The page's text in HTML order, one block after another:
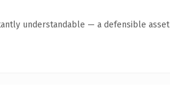
understandable — a defensible